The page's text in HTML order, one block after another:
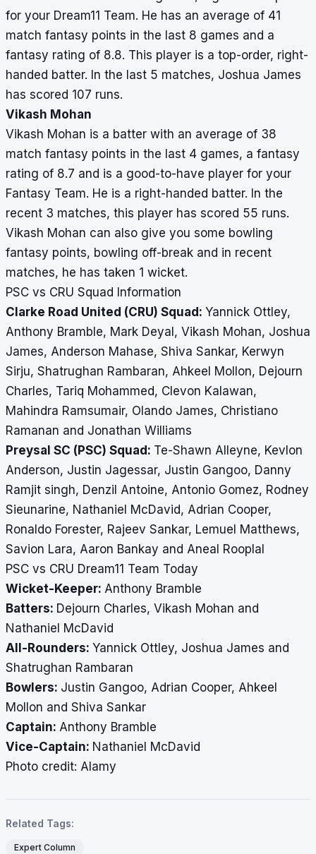
for your Dream11 Team. He has an average of 41
match fantasy points in the last 8 games and a
fantasy rating of 8.8. This player is a top-order, right-
handed batter. In the last 5 matches, Joshua James
has scored 107 runs.
Vikash Mohan
Vikash Mohan is a batter with an average of 38
match fantasy points in the last 4 games, a fantasy
rating of 8.7 and is a good-to-have player for your
Fantasy Team. He is a right-handed batter. In the
recent 3 matches, this player has scored 55 runs.
Vikash Mohan can also give you some bowling
fantasy points, bowling off-break and in recent
matches, he has taken 1 wicket.
PSC vs CRU Squad Information
Clarke Road United (CRU) Squad: Yannick Ottley,
Anthony Bramble, Mark Deyal, Vikash Mohan, Joshua
James, Anderson Mahase, Shiva Sankar, Kerwyn
Sirju, Shatrughan Rambaran, Ahkeel Mollon, Dejourn
Charles, Tariq Mohammed, Clevon Kalawan,
Mahindra Ramsumair, Olando James, Christiano
Ramanan and Jonathan Williams
Preysal SC (PSC) Squad: Te-Shawn Alleyne, Kevlon
Anderson, Justin Jagessar, Justin Gangoo, Danny
Ramjit singh, Denzil Antoine, Antonio Gomez, Rodney
Sieunarine, Nathaniel McDavid, Adrian Cooper,
Ronaldo Forester, Rajeev Sankar, Lemuel Matthews,
Savion Lara, Aaron Bankay and Aneal Rooplal
PSC vs CRU Dream11 Team Today
Wicket-Keeper: Anthony Bramble
Batters: Dejourn Charles, Vikash Mohan and
Nathaniel McDavid
All-Rounders: Yannick Ottley, Joshua James and
Shatrughan Rambaran
Bowlers: Justin Gangoo, Adrian Cooper, Ahkeel
Mollon and Shiva Sankar
Captain: Anthony Bramble
Vice-Captain: Nathaniel McDavid
​​​​​​​Photo credit: Alamy
Related Tags:
Expert Column